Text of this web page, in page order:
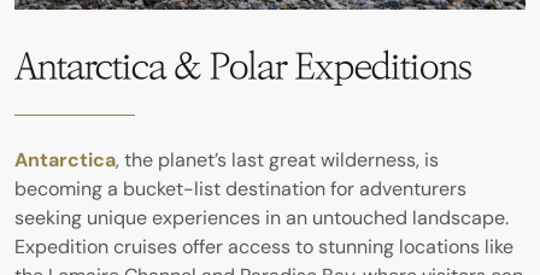
Antarctica & Polar Expeditions
Antarctica, the planet’s last great wilderness, is
becoming a bucket-list destination for adventurers
seeking unique experiences in an untouched landscape.
Expedition cruises offer access to stunning locations like